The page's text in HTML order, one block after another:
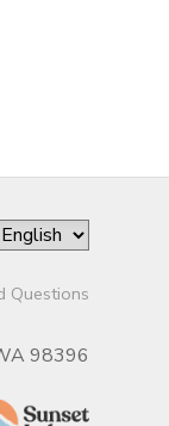
Questions
98396